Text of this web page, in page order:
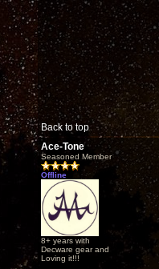
Back to top
Ace-Tone
Seasoned Member
Offline
8+ years with
Decware gear and
Loving it!!!